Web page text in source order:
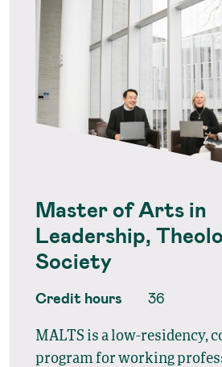
Master of Arts in
Leadership,
Society
Credit hours 36
MALTS is a low-residency,
program for working